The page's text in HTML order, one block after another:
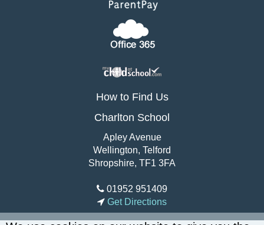
How to Find Us
Charlton School
Apley Avenue
Wellington, Telford
Shropshire, TF1 3FA
01952 951409
Get Directions